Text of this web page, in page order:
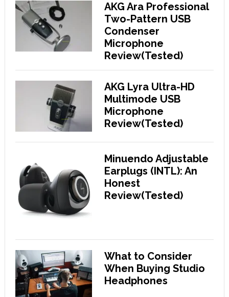
AKG Ara Professional
Two-Pattern USB
Condenser
Microphone
Review(Tested)
AKG Lyra Ultra-HD
Multimode USB
Microphone
Review(Tested)
Minuendo Adjustable
Earplugs (INTL): An
Honest
Review(Tested)
What to Consider
When Buying Studio
Headphones